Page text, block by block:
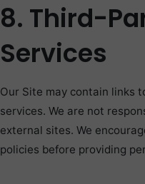
8. Third-
Services
Our Site may contain links
services. We are not
external sites. We
policies before providing